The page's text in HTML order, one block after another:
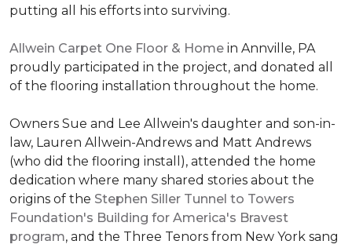
putting all his efforts into surviving.
Allwein Carpet One Floor & Home in Annville, PA
proudly participated in the project, and donated all
of the flooring installation throughout the home.
Owners Sue and Lee Allwein's daughter and son-in-
law, Lauren Allwein-Andrews and Matt Andrews
(who did the flooring install), attended the home
dedication where many shared stories about the
origins of the Stephen Siller Tunnel to Towers
Foundation's Building for America's Bravest
program, and the Three Tenors from New York sang